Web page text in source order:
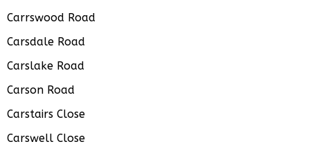
Carrswood Road
Carsdale Road
Carslake Road
Carson Road
Carstairs Close
Carswell Close